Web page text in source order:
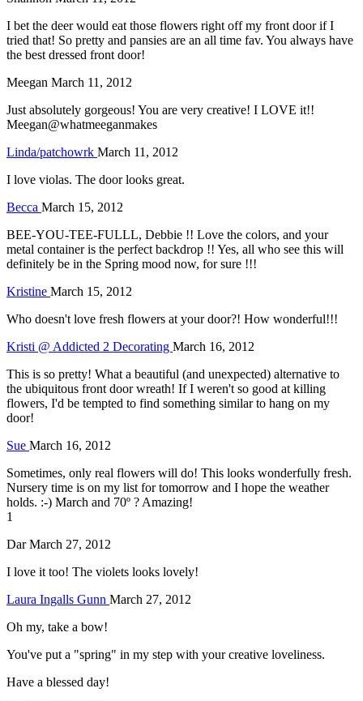
I bet the deer would eat those flowers right off my front door if I
tried that! So pretty and pansies are an all time fav. You always have
the best dressed front door!
Meegan March 11, 2012
Just absolutely gorgeous! You are very creative! I LOVE it!!
Meegan@whatmeeganmakes
Linda/patchowrk March 11, 2012
I love violas. The door looks great.
Becca March 15, 2012
BEE-YOU-TEE-FULLL, Debbie !! Love the colors, and your
metal container is the perfect backdrop !! Yes, all who see this will
definitely be in the Spring mood now, for sure !!!
Kristine March 15, 2012
Who doesn't love fresh flowers at your door?! How wonderful!!!
Kristi @ Addicted 2 Decorating March 16, 2012
This is so pretty! What a beautiful (and unexpected) alternative to
the ubiquitous front door wreath! If I weren't so good at killing
flowers, I'd be tempted to find something similar to hang on my
door!
Sue March 16, 2012
Sometimes, only real flowers will do! This looks wonderfully fresh.
Nursery time is on my list for tomorrow and I hope the weather
holds. :-) March and 70º ? Amazing!
1
Dar March 27, 2012
I love it too! The violets looks lovely!
Laura Ingalls Gunn March 27, 2012
Oh my, take a bow!
You've put a "spring" in my step with your creative loveliness.
Have a blessed day!